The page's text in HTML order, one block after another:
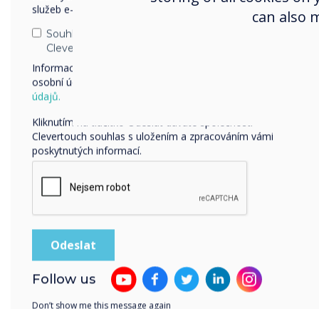
can also
služeb e-mailem, telefonicky nebo poštou.
Souhlasím se zasíláním zpráv od společnosti
Clevertouch.
Informace o tom, jak shromažďujeme a používáme vaše
osobní údaje, najdete v našich zásadách ochrany
údajů.
Kliknutím na tlačítko Odeslat dáváte společnosti
Clevertouch souhlas s uložením a zpracováním vámi
poskytnutých informací.
Follow us
Don’t show me this message again